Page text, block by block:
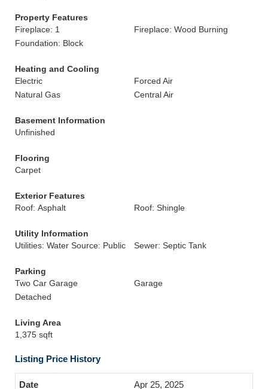
Property Features
Fireplace: 1
Fireplace: Wood Burning
Foundation: Block
Heating and Cooling
Electric
Forced Air
Natural Gas
Central Air
Basement Information
Unfinished
Flooring
Carpet
Exterior Features
Roof: Asphalt
Roof: Shingle
Utility Information
Utilities: Water Source: Public
Sewer: Septic Tank
Parking
Two Car Garage
Garage
Detached
Living Area
1,375 sqft
Listing Price History
Apr 25, 2025